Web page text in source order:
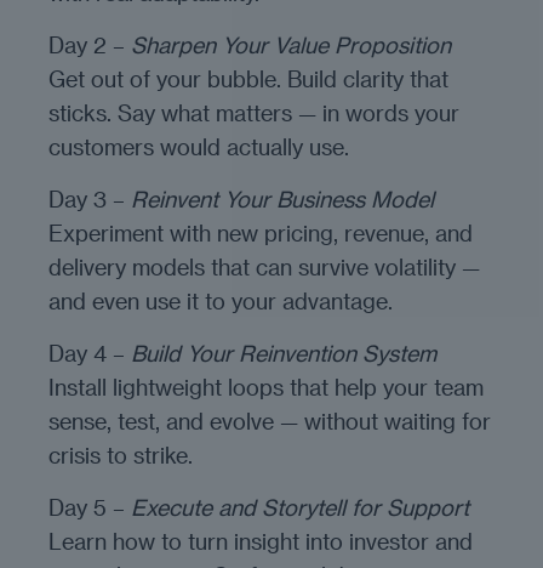
Day 2 – Sharpen Your Value Proposition
Get out of your bubble. Build clarity that
sticks. Say what matters — in words your
customers would actually use.
Day 3 – Reinvent Your Business Model
Experiment with new pricing, revenue, and
delivery models that can survive volatility —
and even use it to your advantage.
Day 4 – Build Your Reinvention System
Install lightweight loops that help your team
sense, test, and evolve — without waiting for
crisis to strike.
Day 5 – Execute and Storytell for Support
Learn how to turn insight into investor and